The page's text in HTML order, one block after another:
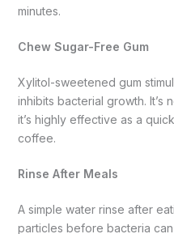
minutes.
Chew Sugar-Free Gum
Xylitol-sweetened gum
inhibits bacterial growth. It’s
it’s highly effective as a
coffee.
Rinse After Meals
A simple water rinse after
particles before bacteria